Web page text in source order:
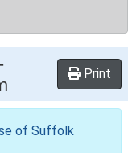
-
Print
of Suffolk